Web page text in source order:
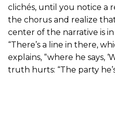
clichés, until you notice a
the chorus and realize
center of the narrative is
“There’s a line in there,
explains, “where he says,
truth hurts: “The party